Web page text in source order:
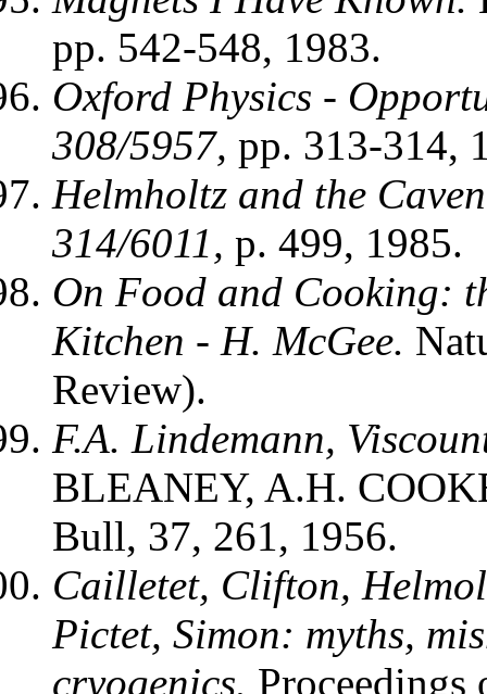
pp. 542-548, 1983.
Oxford Physics -
308/5957, pp. 313-314,
Helmholtz and the
314/6011, p. 499, 1985.
On Food and Cooking:
Kitchen - H. McGee.
Review).
F.A. Lindemann,
BLEANEY, A.H.
Bull, 37, 261, 1956.
Cailletet, Clifton,
Pictet, Simon: myths,
cryogenics.